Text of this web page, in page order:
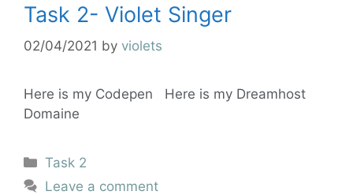
Task 2- Violet Singer
02/04/2021 by violets
Here is my Codepen Here is my Dreamhost
Domaine
Task 2
Leave a comment